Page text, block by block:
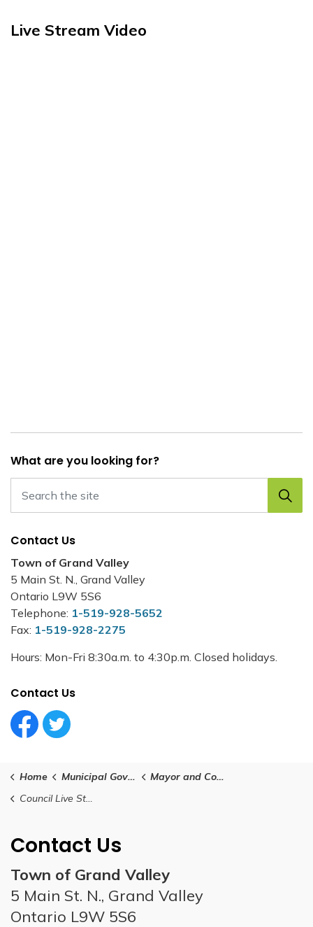
Live Stream Video
What are you looking for?
Contact Us
Town of Grand Valley
5 Main St. N., Grand Valley
Ontario L9W 5S6
Telephone: 1-519-928-5652
Fax: 1-519-928-2275
Hours: Mon-Fri 8:30a.m. to 4:30p.m. Closed holidays.
Contact Us
Facebook Circle (1)
Twitter Circle (1)
Home Municipal Government
Mayor and Council
Council Live Stream
Contact Us
Town of Grand Valley
5 Main St. N., Grand Valley
Ontario L9W 5S6